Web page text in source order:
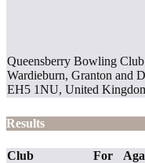
Queensberry Bowling
Wardieburn, Granton and
EH5 1NU, United
Results
Club For